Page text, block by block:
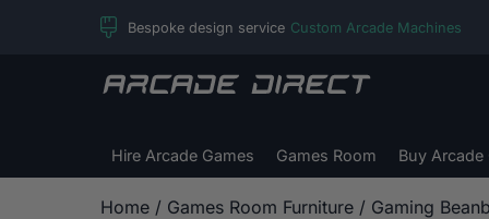
Bespoke design service Custom Arcade Machines
Hire Arcade Games Games Room Buy Arcade
Arcade
Direct
Home / Games Room Furniture / Gaming